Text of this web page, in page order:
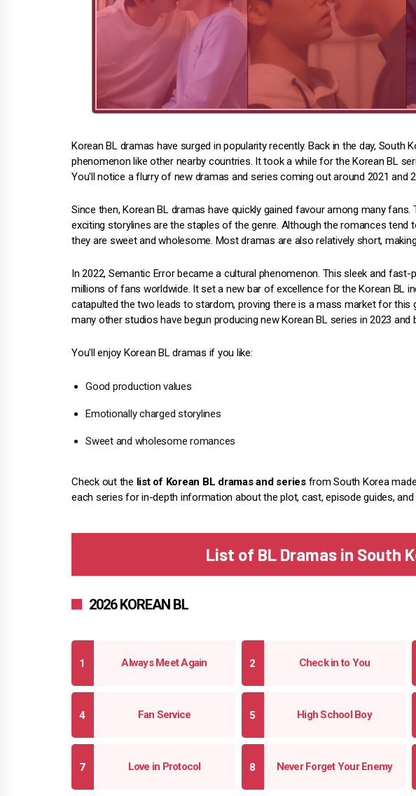
Korean BL dramas have surged in popularity recently. Back in the day, South
phenomenon like other nearby countries. It took a while for the Korean BL
You'll notice a flurry of new dramas and series coming out around 2021 and
Since then, Korean BL dramas have quickly gained favour among many fans.
exciting storylines are the staples of the genre. Although the romances tend
they are sweet and wholesome. Most dramas are also relatively short,
In 2022, Semantic Error became a cultural phenomenon. This sleek and
millions of fans worldwide. It set a new bar of excellence for the Korean BL
catapulted the two leads to stardom, proving there is a mass market for this
many other studios have begun producing new Korean BL series in 2023 and
You'll enjoy Korean BL dramas if you like:
Good production values
Emotionally charged storylines
Sweet and wholesome romances
Check out the list of Korean BL dramas and seriesfrom South Korea
each series for in-depth information about the plot, cast, episode guides, and
List of BL Dramas in South
2026 KOREAN BL
Always Meet Again Check in to You
Fan Service High School Boy
Love in Protocol Never Forget Your Enemy